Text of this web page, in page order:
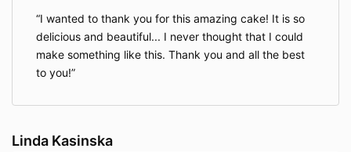
I wanted to thank you for this amazing cake! It is so
delicious and beautiful... I never thought that I could
make something like this. Thank you and all the best
to you!
Linda Kasinska